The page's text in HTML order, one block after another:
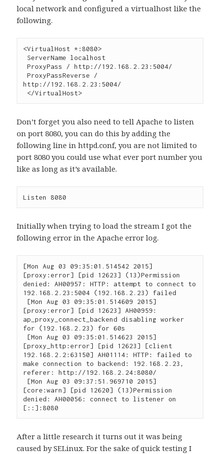
local network and configured a virtualhost like the
following.
<VirtualHost *:8080>
ProxyPass / http://192.168.2.23:5004/
ProxyPassReverse /
http://192.168.2.23:5004/
</VirtualHost>
Don’t forget you also need to tell Apache to listen
on port 8080, you can do this by adding the
following line in httpd.conf, you are not limited to
port 8080 you could use what ever port number you
like as long as it’s available.
Listen 8080
Initially when trying to load the stream I got the
following error in the Apache error log.
[Mon Aug 03 09:35:01.514542 2015]
[proxy:error] [pid 12623] (13)Permission
denied: AH00957: HTTP: attempt to connect to
192.168.2.23:5004 (192.168.2.23) failed
[proxy:error] [pid 12623] AH00959:
ap_proxy_connect_backend disabling worker
for (192.168.2.23) for 60s
[proxy_http:error] [pid 12623] [client
192.168.2.2:63150] AH01114: HTTP: failed to
make connection to backend: 192.168.2.23,
referer: http://192.168.2.24:8080/
[core:warn] [pid 12620] (13)Permission
denied: AH00056: connect to listener on
[::]:8080
After a little research it turns out it was being
caused by SELinux. For the sake of quick testing I